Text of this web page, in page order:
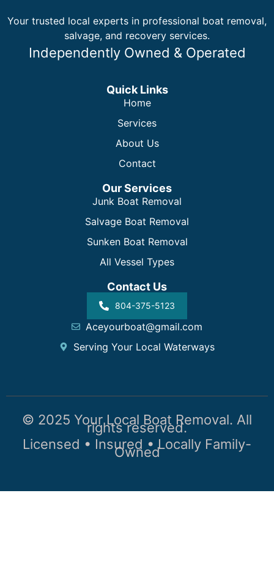
Your trusted local experts in professional boat removal,
salvage, and recovery services.
Independently Owned & Operated
Quick Links
Home
Services
About Us
Contact
Our Services
Junk Boat Removal
Salvage Boat Removal
Sunken Boat Removal
All Vessel Types
Contact Us
804-375-5123
Aceyourboat@gmail.com
Serving Your Local Waterways
© 2025 Your Local Boat Removal. All
rights reserved.
Licensed • Insured • Locally Family-
Owned